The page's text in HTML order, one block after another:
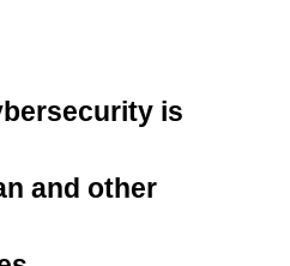
is
and other